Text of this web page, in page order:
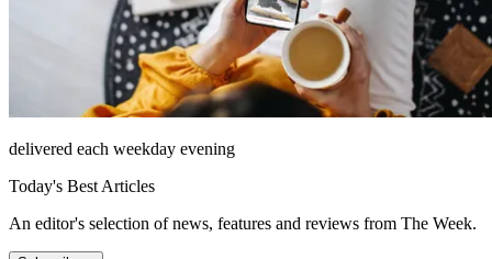
delivered each weekday evening
Today's Best Articles
An editor's selection of news, features and reviews from The Week.